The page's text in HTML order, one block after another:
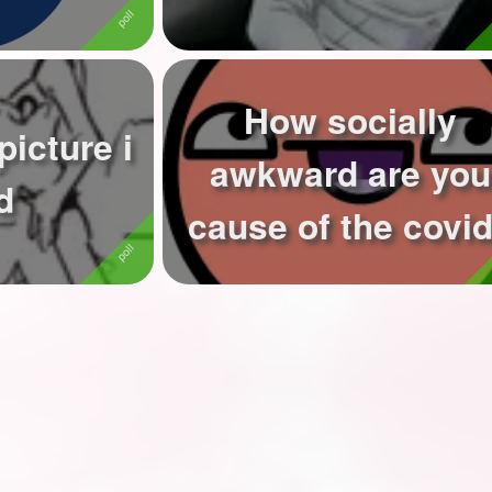
i
How socially
awkward are you
cause of the